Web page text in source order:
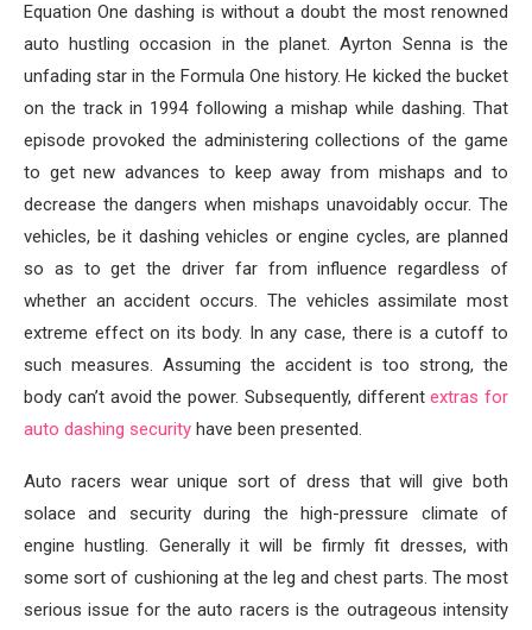
Equation One dashing is without a doubt the most renowned
auto hustling occasion in the planet. Ayrton Senna is the
unfading star in the Formula One history. He kicked the bucket
on the track in 1994 following a mishap while dashing. That
episode provoked the administering collections of the game
to get new advances to keep away from mishaps and to
decrease the dangers when mishaps unavoidably occur. The
vehicles, be it dashing vehicles or engine cycles, are planned
so as to get the driver far from influence regardless of
whether an accident occurs. The vehicles assimilate most
extreme effect on its body. In any case, there is a cutoff to
such measures. Assuming the accident is too strong, the
body can’t avoid the power. Subsequently, differentextras for
auto dashing security have been presented.
Auto racers wear unique sort of dress that will give both
solace and security during the high-pressure climate of
engine hustling. Generally it will be firmly fit dresses, with
some sort of cushioning at the leg and chest parts. The most
serious issue for the auto racers is the outrageous intensity